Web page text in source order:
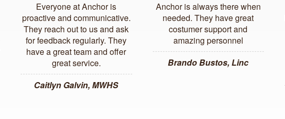
Everyone at Anchor is
proactive and communicative.
They reach out to us and ask
for feedback regularly. They
have a great team and offer
great service.
Caitlyn Galvin, MWHS
Anchor is always there when
needed. They have great
costumer support and
amazing personnel
Brando Bustos, Linc